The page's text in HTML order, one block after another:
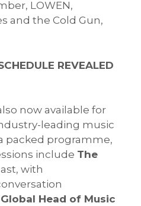
LOWEN,
and the Cold Gun,
REVEALED
now available for
leading music
packed programme,
include The
with
Head of Music